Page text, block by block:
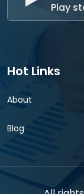
Play
Hot Links
About
Blog